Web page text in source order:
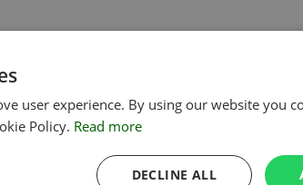
user experience. By using our website you
Policy. Read more
DECLINE ALL